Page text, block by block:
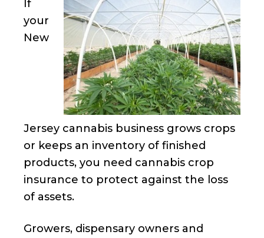
If
your
New
Jersey cannabis business grows crops
or keeps an inventory of finished
products, you need cannabis crop
insurance to protect against the loss
of assets.
Growers, dispensary owners and